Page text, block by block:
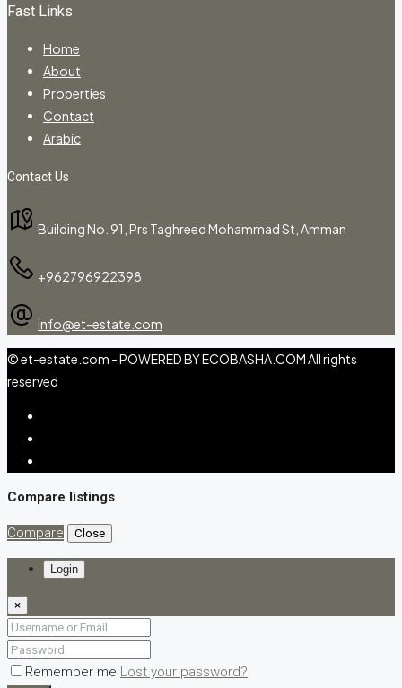
Fast Links
Home
About
Properties
Contact
Arabic
Contact Us
Building No. 91, Prs Taghreed Mohammad St, Amman
+962796922398
info@et-estate.com
© et-estate.com - POWERED BY ECOBASHA.COM All rights
reserved
Compare listings
Compare Close
Login
×
Remember me Lost your password?